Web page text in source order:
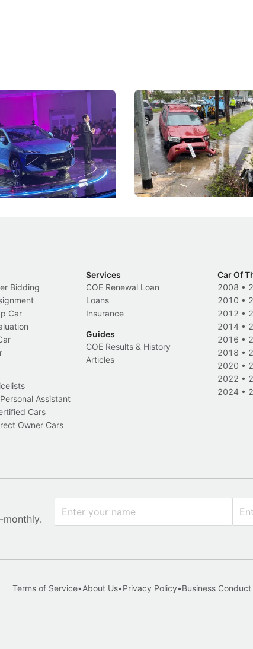
Battleground Isn't
new Super AI Cockpit
cars think less like
more like companions.
Fewer Demerit Points,
Suspensions: Singapore
DIPS From 2027
Repeat traffic offenders will
penalties, fewer demerit
trigger a licence suspension.
Local News
Bidding
Car
Assistant
Cars
Owner Cars
Services
COE Renewal Loan
Loans
Insurance
Guides
COE Results & History
Articles
Car Of
2008 •
2010 •
2012 •
2014 •
2016 •
2018 •
2020 •
2022 •
2024 •
Terms of Service•About Us•Privacy Policy•Business Conduct